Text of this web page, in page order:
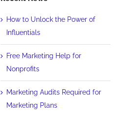
How to Unlock the Power of
Influentials
Free Marketing Help for
Nonprofits
Marketing Audits Required for
Marketing Plans